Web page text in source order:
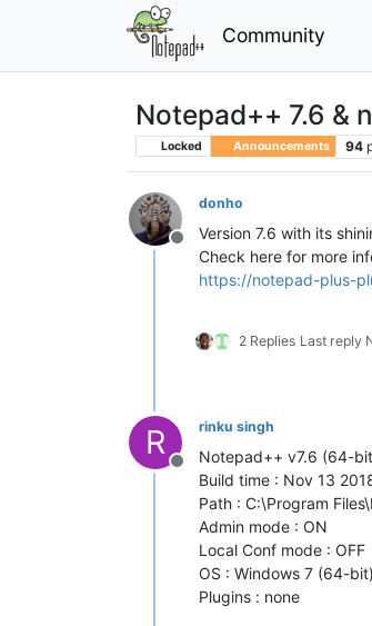
Community
Notepad++ 7.6 &
Locked Announcements 94
Offline
donho
Version 7.6 with its
Check here for more
https://notepad-plus-
2 Replies Last reply
R
Offline
rinku singh
Notepad++ v7.6 (64-
Build time : Nov 13
Path : C:\Program
Admin mode : ON
Local Conf mode : OFF
OS : Windows 7 (64-bit)
Plugins : none